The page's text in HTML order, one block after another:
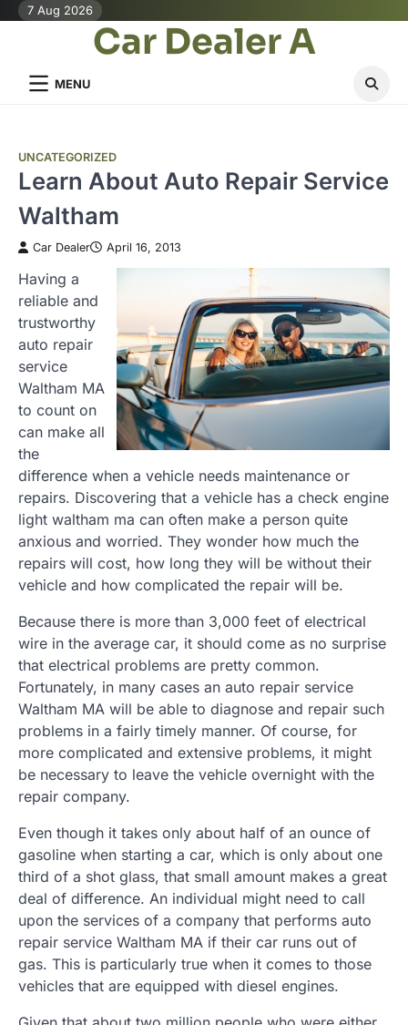
Skip7 Aug 2026
Car Dealer A
MENU
UNCATEGORIZED
Learn About Auto Repair Service
Waltham
Car Dealer April 16, 2013
Having a
reliable and
trustworthy
auto repair
service
Waltham MA
to count on
can make all
the
difference when a vehicle needs maintenance or
repairs. Discovering that a vehicle has a check engine
light waltham ma can often make a person quite
anxious and worried. They wonder how much the
repairs will cost, how long they will be without their
vehicle and how complicated the repair will be.
Because there is more than 3,000 feet of electrical
wire in the average car, it should come as no surprise
that electrical problems are pretty common.
Fortunately, in many cases an auto repair service
Waltham MA will be able to diagnose and repair such
problems in a fairly timely manner. Of course, for
more complicated and extensive problems, it might
be necessary to leave the vehicle overnight with the
repair company.
Even though it takes only about half of an ounce of
gasoline when starting a car, which is only about one
third of a shot glass, that small amount makes a great
deal of difference. An individual might need to call
upon the services of a company that performs auto
repair service Waltham MA if their car runs out of
gas. This is particularly true when it comes to those
vehicles that are equipped with diesel engines.